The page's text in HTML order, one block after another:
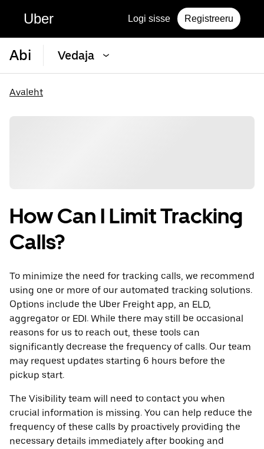
Uber Logi sisse Registreeru
Abi Vedaja
Avaleht
How Can I Limit Tracking
Calls?
To minimize the need for tracking calls, we recommend
using one or more of our automated tracking solutions.
Options include the Uber Freight app, an ELD,
aggregator or EDI. While there may still be occasional
reasons for us to reach out, these tools can
significantly decrease the frequency of calls. Our team
may request updates starting 6 hours before the
pickup start.
The Visibility team will need to contact you when
crucial information is missing. You can help reduce the
frequency of these calls by proactively providing the
necessary details immediately after booking and